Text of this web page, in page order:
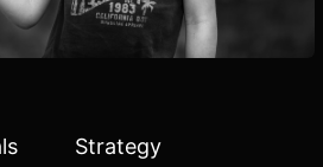
Strategy